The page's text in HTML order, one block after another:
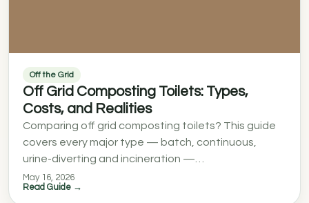
Off the Grid
Off Grid Composting Toilets: Types,
Costs, and Realities
Comparing off grid composting toilets? This guide
covers every major type — batch, continuous,
urine-diverting and incineration —…
May 16, 2026
Read Guide →